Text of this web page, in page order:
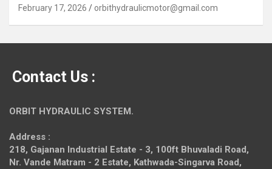
February 17, 2026 orbithydraulicmotor@gmail.com
Contact Us :
ORBIT HYDRAULIC SYSTEM.
Address :
218, Gajanan Industrial Estate - 3, 100ft Bhuvaladi Road,
Nr. Vande Matram - 2 Estate, Kathwada-Singarva Road,